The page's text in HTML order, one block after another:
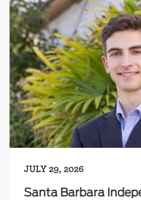
JULY 29, 2026
Santa Barbara